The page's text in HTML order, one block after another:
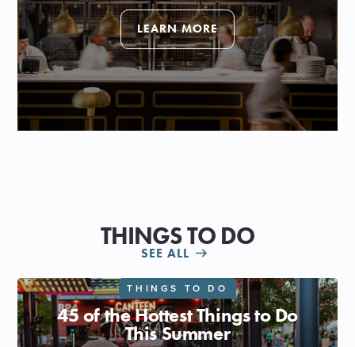
LEARN MORE
THINGS TO DO
SEE ALL
THINGS TO DO
45 of the Hottest Things to Do
This Summer